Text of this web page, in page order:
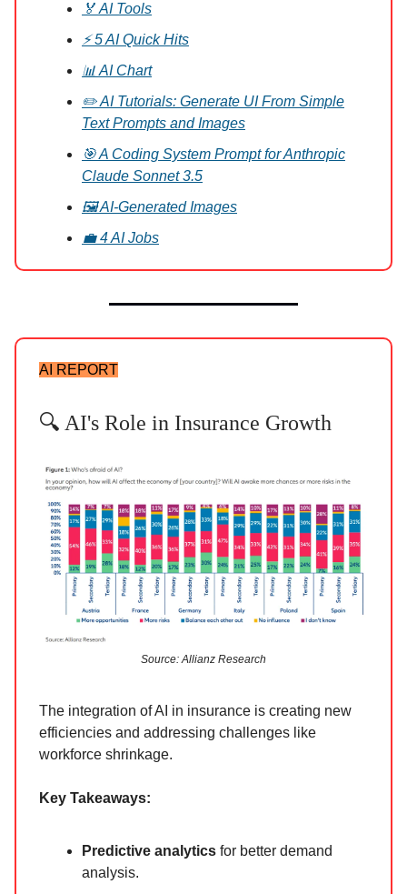
🏅 AI Tools
⚡ 5 AI Quick Hits
📊 AI Chart
✏️ AI Tutorials: Generate UI From Simple
Text Prompts and Images
🎯 A Coding System Prompt for Anthropic
Claude Sonnet 3.5
🖼️ AI-Generated Images
💼 4 AI Jobs
AI REPORT
🔍 AI's Role in Insurance Growth
Source: Allianz Research
The integration of AI in insurance is creating new
efficiencies and addressing challenges like
workforce shrinkage.
Key Takeaways:
Predictive analytics for better demand
analysis.